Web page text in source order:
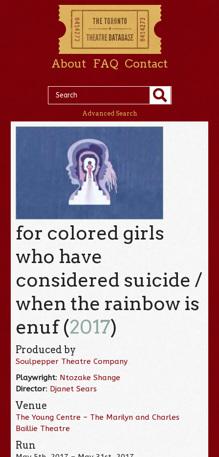
About FAQ Contact
Advanced Search
for colored girls
who have
considered suicide /
when the rainbow is
enuf (2017)
Produced by
Soulpepper Theatre Company
Playwright: Ntozake Shange
Director: Djanet Sears
Venue
The Young Centre – The Marilyn and Charles
Baillie Theatre
Run